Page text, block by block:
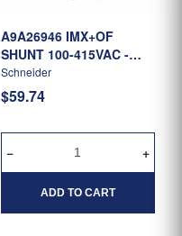
A9A26946 IMX+OF
SHUNT 100-415VAC -
IC60, ILD
Schneider
$59.74
ADD TO CART